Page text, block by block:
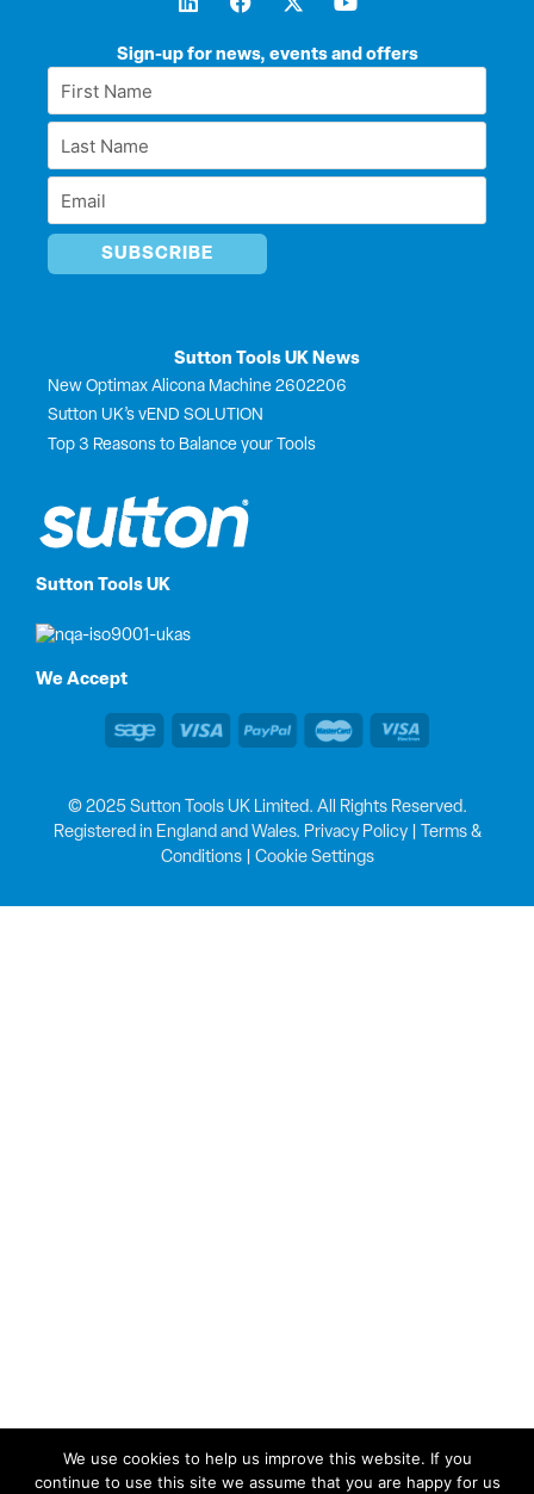
Sutton Tools UK
We Accept
Sign-up for news, events and offers
First
Name
Last
Name
Email
Sutton Tools UK News
New Optimax Alicona Machine 2602206
Sutton UK’s vEND SOLUTION
Top 3 Reasons to Balance your Tools
i
k
i
a
e
o
-
w
t
o
t
e
© 2025 Sutton Tools UK Limited. All Rights Reserved.
Registered in England and Wales. Privacy Policy|
Terms &
Conditions| Cookie Settings
We use cookies to help us improve this website. If you
continue to use this site we assume that you are happy for us